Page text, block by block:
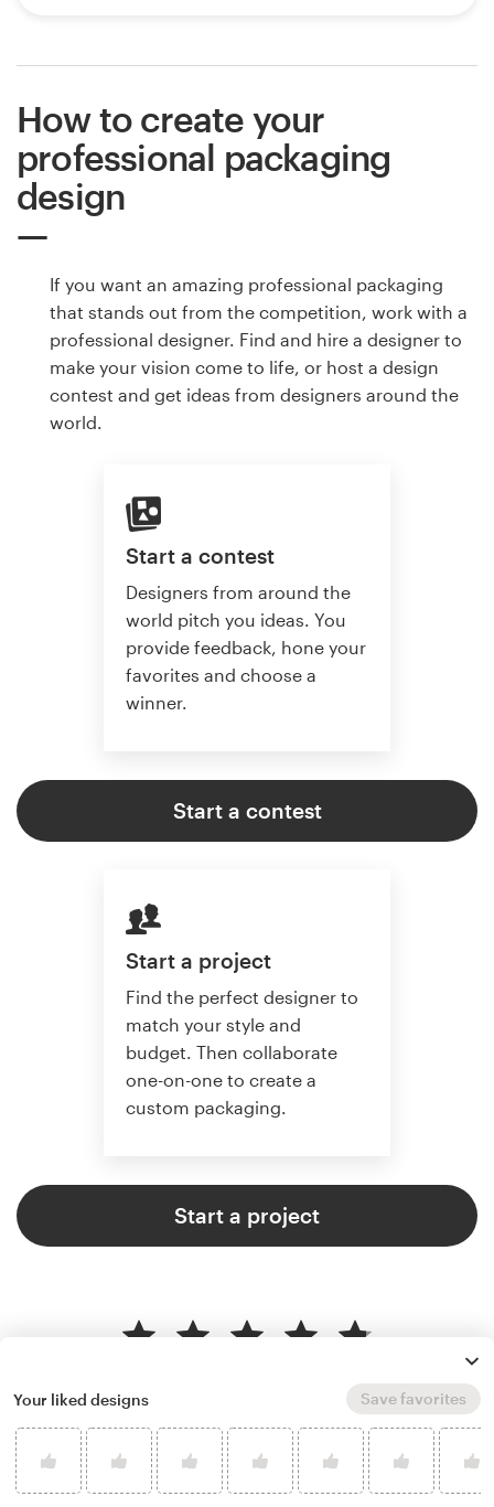
How to create your
professional packaging
design
If you want an amazing professional packaging
that stands out from the competition, work with a
professional designer. Find and hire a designer to
make your vision come to life, or host a design
contest and get ideas from designers around the
world.
Start a contest
Designers from around the
world pitch you ideas. You
provide feedback, hone your
favorites and choose a
winner.
Start a contest
Start a project
Find the perfect designer to
match your style and
budget. Then collaborate
one-on-one to create a
custom packaging.
Start a project
4.8 average from 136
product packaging design
Your liked designs Save favorites